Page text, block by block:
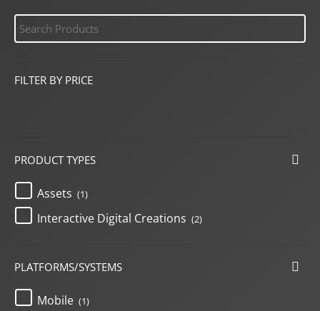
FILTER BY PRICE
PRODUCT TYPES
Assets (1)
Interactive Digital Creations (2)
PLATFORMS/SYSTEMS
Mobile (1)